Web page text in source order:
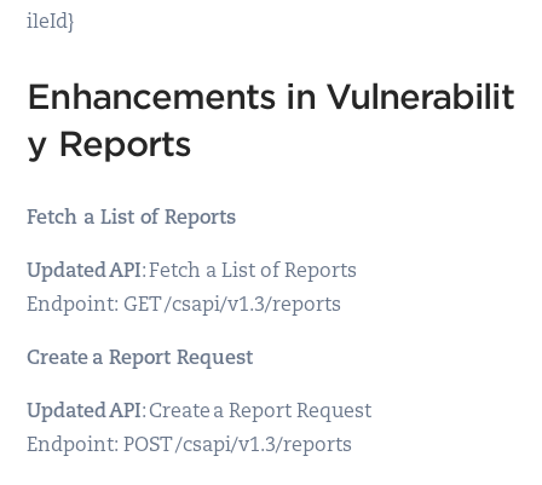
ileId}
Enhancements in Vulnerabilit
y Reports
Fetch a List of Reports
Updated API: Fetch a List of Reports
Endpoint: GET /csapi/v1.3/reports
Create a Report Request
Updated API: Create a Report Request
Endpoint: POST /csapi/v1.3/reports